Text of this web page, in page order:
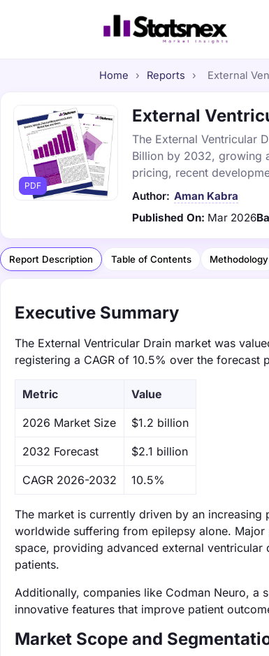
Home › Reports › External
PDF
External
The External Ventricular
Billion by 2032, growing
pricing, recent
Author: Aman Kabra
Published On: Mar 2026
Report Description Table of Contents Methodology
Executive Summary
The External Ventricular Drain market was
registering a CAGR of 10.5% over the forecast
Metric Value
‌2026 Market Size $1.2 billion
‌2032 Forecast $2.1 billion
CAGR 2026-2032 10.5%
The market is currently driven by an
worldwide suffering from epilepsy alone.
space, providing advanced external
patients.
Additionally, companies like Codman Neuro, a
innovative features that improve patient
Market Scope and